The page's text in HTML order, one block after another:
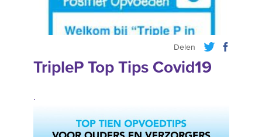
Delen
TripleP Top Tips Covid19
.